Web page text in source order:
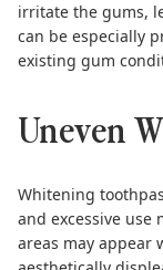
irritate the gums,
can be especially
existing gum
Uneven
Whitening
and excessive use
areas may appear